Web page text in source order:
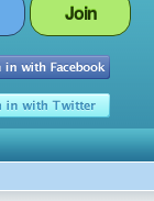
Join